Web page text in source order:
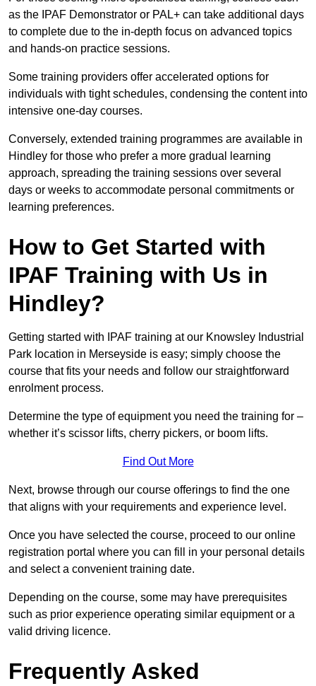
as the IPAF Demonstrator or PAL+ can take additional days
to complete due to the in-depth focus on advanced topics
and hands-on practice sessions.
Some training providers offer accelerated options for
individuals with tight schedules, condensing the content into
intensive one-day courses.
Conversely, extended training programmes are available in
Hindley for those who prefer a more gradual learning
approach, spreading the training sessions over several
days or weeks to accommodate personal commitments or
learning preferences.
How to Get Started with
IPAF Training with Us in
Hindley?
Getting started with IPAF training at our Knowsley Industrial
Park location in Merseyside is easy; simply choose the
course that fits your needs and follow our straightforward
enrolment process.
Determine the type of equipment you need the training for –
whether it’s scissor lifts, cherry pickers, or boom lifts.
Find Out More
Next, browse through our course offerings to find the one
that aligns with your requirements and experience level.
Once you have selected the course, proceed to our online
registration portal where you can fill in your personal details
and select a convenient training date.
Depending on the course, some may have prerequisites
such as prior experience operating similar equipment or a
valid driving licence.
Frequently Asked